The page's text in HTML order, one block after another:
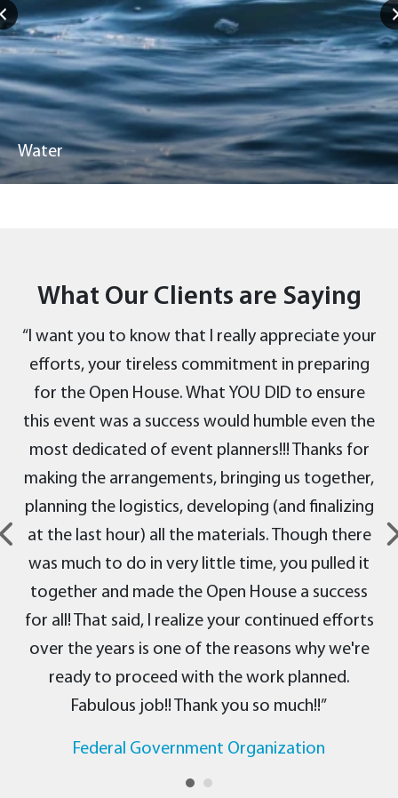
Water
What Our Clients are Saying
“I want you to know that I really appreciate your
efforts, your tireless commitment in preparing
for the Open House. What YOU DID to ensure
this event was a success would humble even the
most dedicated of event planners!!! Thanks for
making the arrangements, bringing us together,
planning the logistics, developing (and finalizing
at the last hour) all the materials. Though there
was much to do in very little time, you pulled it
together and made the Open House a success
for all! That said, I realize your continued efforts
over the years is one of the reasons why we're
ready to proceed with the work planned.
Fabulous job!! Thank you so much!!”
Federal Government Organization